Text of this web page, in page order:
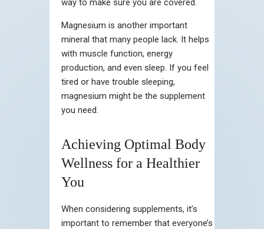
way to make sure you are covered.
Magnesium is another important
mineral that many people lack. It helps
with muscle function, energy
production, and even sleep. If you feel
tired or have trouble sleeping,
magnesium might be the supplement
you need.
Achieving Optimal Body
Wellness for a Healthier
You
When considering supplements, it’s
important to remember that everyone’s